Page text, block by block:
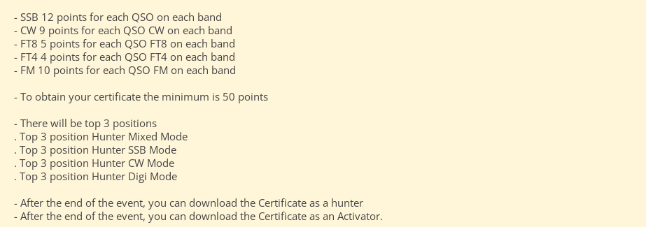
- SSB 12 points for each QSO on each band
- CW 9 points for each QSO CW on each band
- FT8 5 points for each QSO FT8 on each band
- FT4 4 points for each QSO FT4 on each band
- FM 10 points for each QSO FM on each band
- To obtain your certificate the minimum is 50 points
- There will be top 3 positions
. Top 3 position Hunter Mixed Mode
. Top 3 position Hunter SSB Mode
. Top 3 position Hunter CW Mode
. Top 3 position Hunter Digi Mode
- After the end of the event, you can download the Certificate as a hunter
- After the end of the event, you can download the Certificate as an Activator.